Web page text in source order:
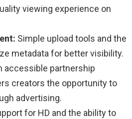
viewing experience on
Simple upload tools and the
metadata for better visibility.
accessible partnership
creators the opportunity to
advertising.
for HD and the ability to